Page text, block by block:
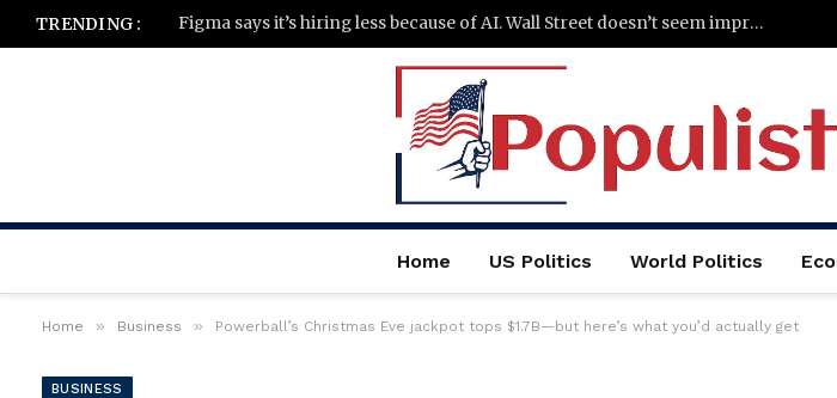
TRENDING : Figma says it’s hiring less because of AI. Wall Street doesn’t seem impressed
Home US Politics World Politics
Home » Business » Powerball’s Christmas Eve jackpot tops $1.7B—but here’s what you’d actually get
BUSINESS